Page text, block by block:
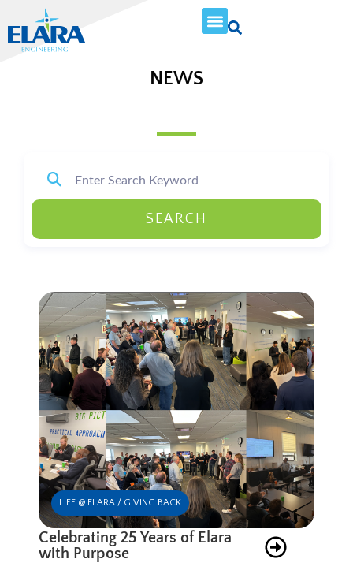
NEWS
SEARCH
LIFE @ ELARA / GIVING BACK
Celebrating 25 Years of Elara
with Purpose